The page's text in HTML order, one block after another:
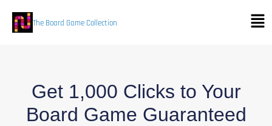
content
The Board Game Collection
Get 1,000 Clicks to Your
Board Game Guaranteed